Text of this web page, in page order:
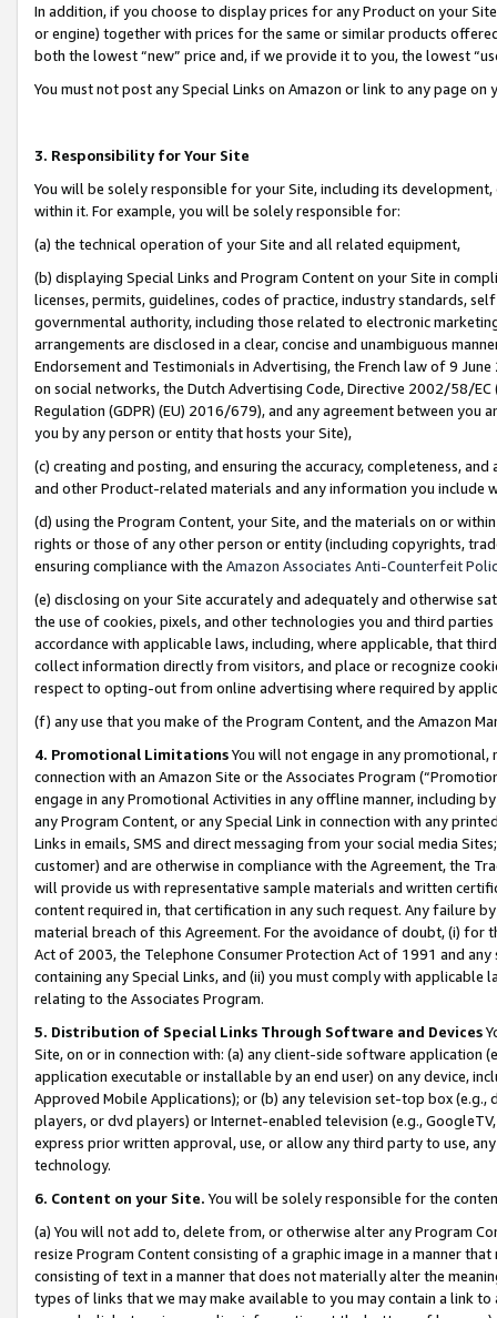
In addition, if you choose to display prices for any Product on your
or engine) together with prices for the same or similar products
both the lowest “new” price and, if we provide it to you, the lowest
You must not post any Special Links on Amazon or link to any page
3. Responsibility for Your Site
You will be solely responsible for your Site, including its
within it. For example, you will be solely responsible for:
(a) the technical operation of your Site and all related equipment,
(b) displaying Special Links and Program Content on your Site in
licenses, permits, guidelines, codes of practice, industry standards,
governmental authority, including those related to electronic
arrangements are disclosed in a clear, concise and unambiguous
Endorsement and Testimonials in Advertising, the French law of 9
on social networks, the Dutch Advertising Code, Directive 2002/58/
Regulation (GDPR) (EU) 2016/679), and any agreement between
you by any person or entity that hosts your Site),
(c) creating and posting, and ensuring the accuracy, completeness,
and other Product-related materials and any information you include
(d) using the Program Content, your Site, and the materials on or
rights or those of any other person or entity (including copyrights,
ensuring compliance with the Amazon Associates Anti-Counterfeit
(e) disclosing on your Site accurately and adequately and otherwise
the use of cookies, pixels, and other technologies you and third
accordance with applicable laws, including, where applicable, that
collect information directly from visitors, and place or recognize
respect to opting-out from online advertising where required by
(f) any use that you make of the Program Content, and the Amazon
4. Promotional LimitationsYou will not engage in any
connection with an Amazon Site or the Associates Program
engage in any Promotional Activities in any offline manner, including
any Program Content, or any Special Link in connection with any
Links in emails, SMS and direct messaging from your social media
customer) and are otherwise in compliance with the Agreement, the
will provide us with representative sample materials and written
content required in, that certification in any such request. Any failure
material breach of this Agreement. For the avoidance of doubt, (i) for
Act of 2003, the Telephone Consumer Protection Act of 1991 and
containing any Special Links, and (ii) you must comply with
relating to the Associates Program.
5. Distribution of Special Links Through Software and Devices
Site, on or in connection with: (a) any client-side software application
application executable or installable by an end user) on any device,
Approved Mobile Applications); or (b) any television set-top box
players, or dvd players) or Internet-enabled television (e.g.,
express prior written approval, use, or allow any third party to use,
technology.
6. Content on your Site. You will be solely responsible for the
(a) You will not add to, delete from, or otherwise alter any Program
resize Program Content consisting of a graphic image in a manner
consisting of text in a manner that does not materially alter the
types of links that we may make available to you may contain a link